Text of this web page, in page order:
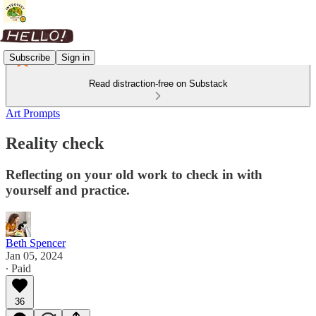
Subscribe Sign in
Read distraction-free on Substack
Art Prompts
Reality check
Reflecting on your old work to check in with
yourself and practice.
Beth Spencer
Jan 05, 2024
∙ Paid
36